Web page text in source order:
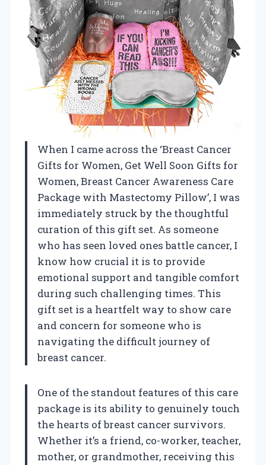
When I came across the ‘Breast Cancer
Gifts for Women, Get Well Soon Gifts for
Women, Breast Cancer Awareness Care
Package with Mastectomy Pillow’, I was
immediately struck by the thoughtful
curation of this gift set. As someone
who has seen loved ones battle cancer, I
know how crucial it is to provide
emotional support and tangible comfort
during such challenging times. This
gift set is a heartfelt way to show care
and concern for someone who is
navigating the difficult journey of
breast cancer.
One of the standout features of this care
package is its ability to genuinely touch
the hearts of breast cancer survivors.
Whether it’s a friend, co-worker, teacher,
mother, or grandmother, receiving this